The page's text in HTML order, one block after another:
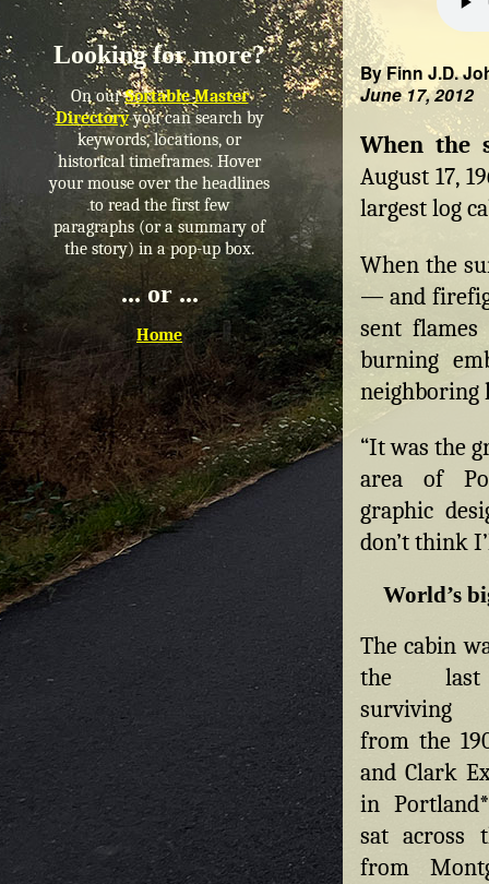
Looking for more?
On ourSortable Master
Directoryyou can search by
keywords, locations, or
historical timeframes. Hover
your mouse over the headlines
to read the first few
paragraphs (or a summary of
the story) in a pop-up box.
... or ...
Home
By Finn J.D.
June 17, 2012
When the
August 17,
largest log
When the
— and
sent
burning
neighboring
“It was the
area of
graphic
don’t think
World’s
The cabin
the
surviving
from the
and Clark
in
sat across
from